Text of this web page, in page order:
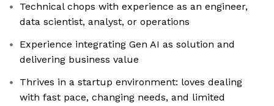
Technical chops with experience as an engineer,
data scientist, analyst, or operations
Experience integrating Gen AI as solution and
delivering business value
Thrives in a startup environment: loves dealing
with fast pace, changing needs, and limited